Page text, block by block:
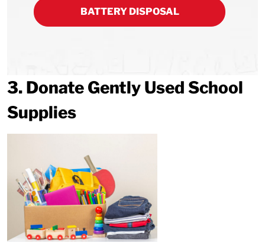
BATTERY DISPOSAL
3. Donate Gently Used School
Supplies